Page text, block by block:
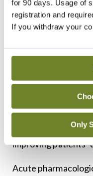
for 90 days. Usage of
registration and
If you withdraw your
Only
established as a
treatment option
methods have failed.
Acute
The
involves a
alleviating
improving patients’
Acute